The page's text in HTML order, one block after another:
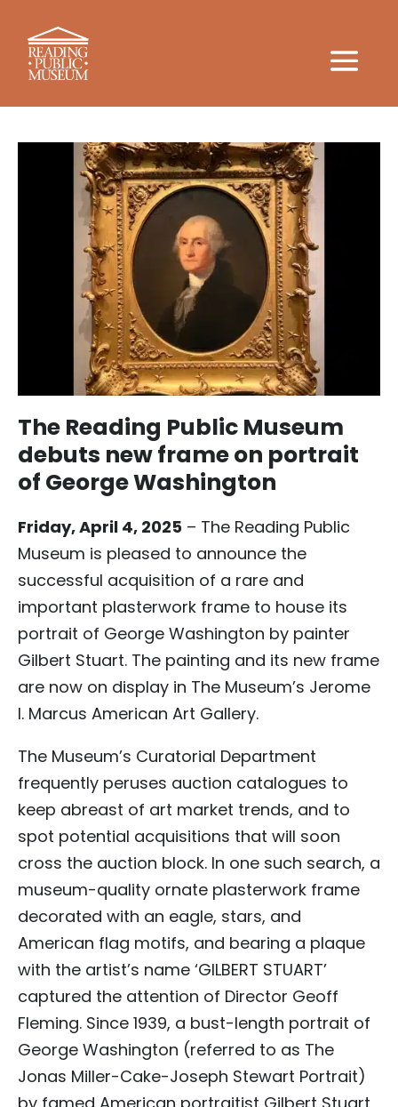
The Reading Public Museum
debuts new frame on portrait
of George Washington
Friday, April 4, 2025 – The Reading Public
Museum is pleased to announce the
successful acquisition of a rare and
important plasterwork frame to house its
portrait of George Washington by painter
Gilbert Stuart. The painting and its new frame
are now on display in The Museum’s Jerome
I. Marcus American Art Gallery.
The Museum’s Curatorial Department
frequently peruses auction catalogues to
keep abreast of art market trends, and to
spot potential acquisitions that will soon
cross the auction block. In one such search, a
museum-quality ornate plasterwork frame
decorated with an eagle, stars, and
American flag motifs, and bearing a plaque
with the artist’s name ‘GILBERT STUART’
captured the attention of Director Geoff
Fleming. Since 1939, a bust-length portrait of
George Washington (referred to as The
Jonas Miller-Cake-Joseph Stewart Portrait)